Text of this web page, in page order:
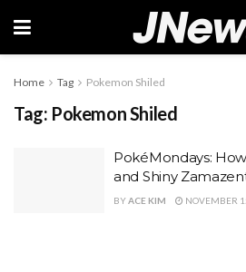
Home Tag Pokemon Shiled
Tag: Pokemon Shiled
PokéMondays:
and Shiny
BYACE KIM NOVEMBER